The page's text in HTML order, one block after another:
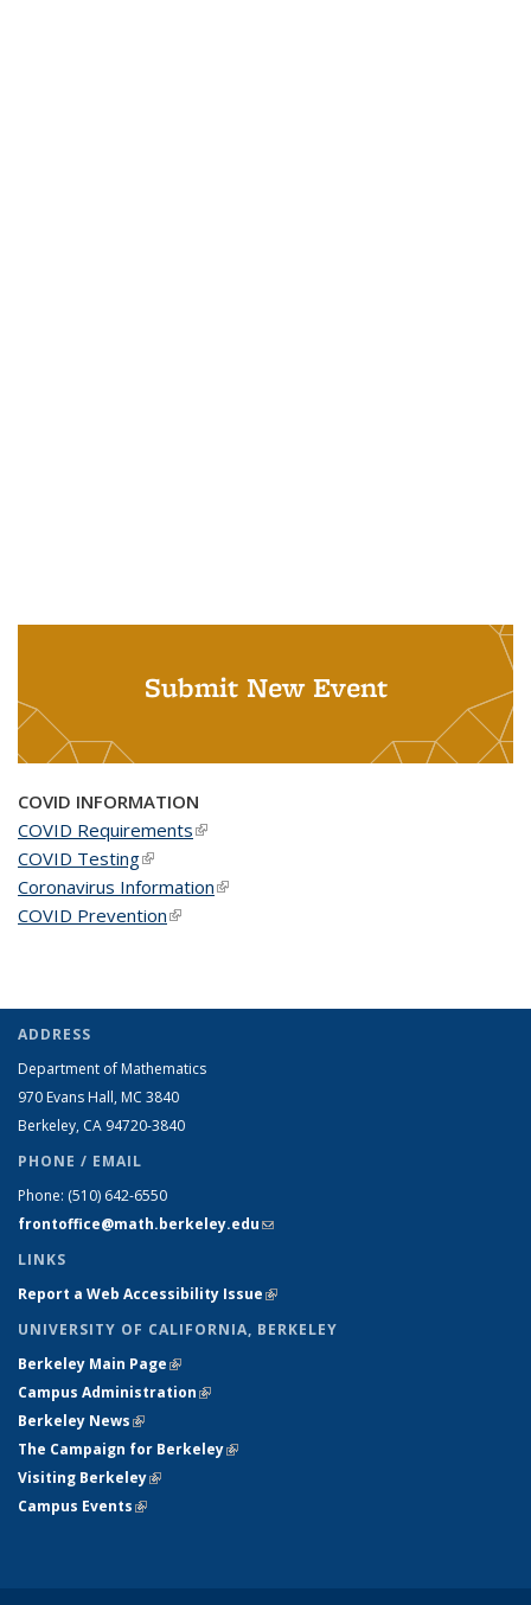
Submit New Event
COVID INFORMATION
COVID Requirements(link is external)
COVID Testing(link is external)
Coronavirus Information(link is external)
COVID Prevention(link is external)
ADDRESS
Department of Mathematics
970 Evans Hall, MC 3840
Berkeley, CA 94720-3840
PHONE / EMAIL
Phone: (510) 642-6550
frontoffice@math.berkeley.edu(link sends e-mail)
LINKS
Report a Web Accessibility Issue(link is external)
UNIVERSITY OF CALIFORNIA, BERKELEY
Berkeley Main Page(link is external)
Campus Administration(link is external)
Berkeley News(link is external)
The Campaign for Berkeley(link is external)
Visiting Berkeley(link is external)
Campus Events(link is external)